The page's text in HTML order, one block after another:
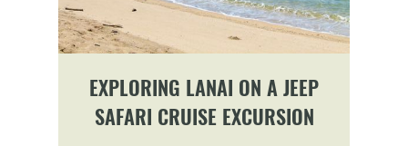
EXPLORING LANAI ON A JEEP
SAFARI CRUISE EXCURSION